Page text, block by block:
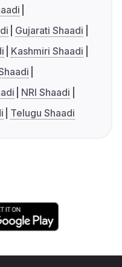
Gujarati Shaadi
Kashmiri Shaadi
NRI Shaadi
Telugu Shaadi